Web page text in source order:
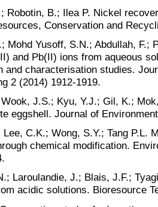
Robotin, B.; Ilea P. Nickel
Conservation and
Mohd Yusoff, S.N.; Abdullah, F.;
and Pb(II) ions from aqueous
and characterisation studies.
2 (2014) 1912-1919.
J.S.; Kyu, Y.J.; Gil, K.;
eggshell. Journal of
Lee, C.K.; Wong, S.Y.; Tang P.L.
chemical modification.
Laroulandie, J.; Blais, J.F.;
acidic solutions. Bioresource